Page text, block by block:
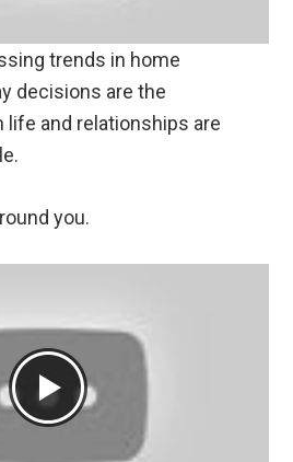
trends in home
decisions are the
life and relationships are
you.